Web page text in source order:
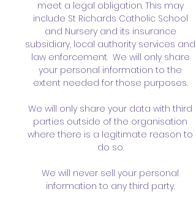
meet a legal obligation. This may
include St Richards Catholic School
and Nursery and its insurance
subsidiary, local authority services and
law enforcement. We will only share
your personal information to the
extent needed for those purposes.
We will only share your data with third
parties outside of the organisation
where there is a legitimate reason to
do so.
We will never sell your personal
information to any third party.